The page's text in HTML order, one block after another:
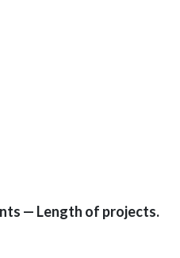
— Length of projects.